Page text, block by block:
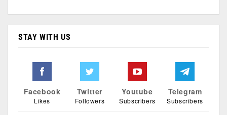
STAY WITH US
Facebook
Likes
Twitter
Followers
Youtube
Subscribers
Telegram
Subscribers